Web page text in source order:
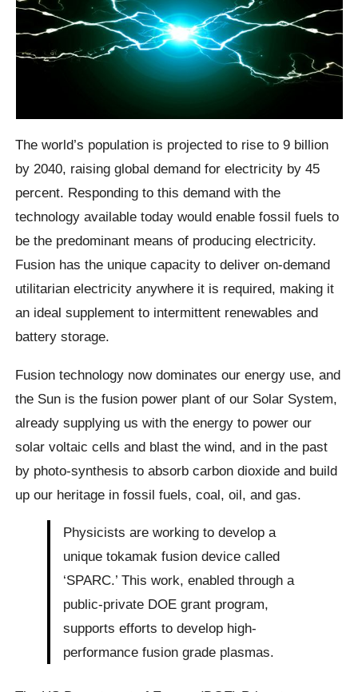
The world’s population is projected to rise to 9 billion
by 2040, raising global demand for electricity by 45
percent. Responding to this demand with the
technology available today would enable fossil fuels to
be the predominant means of producing electricity.
Fusion has the unique capacity to deliver on-demand
utilitarian electricity anywhere it is required, making it
an ideal supplement to intermittent renewables and
battery storage.
Fusion technology now dominates our energy use, and
the Sun is the fusion power plant of our Solar System,
already supplying us with the energy to power our
solar voltaic cells and blast the wind, and in the past
by photo-synthesis to absorb carbon dioxide and build
up our heritage in fossil fuels, coal, oil, and gas.
Physicists are working to develop a
unique tokamak fusion device called
‘SPARC.’ This work, enabled through a
public-private DOE grant program,
supports efforts to develop high-
performance fusion grade plasmas.